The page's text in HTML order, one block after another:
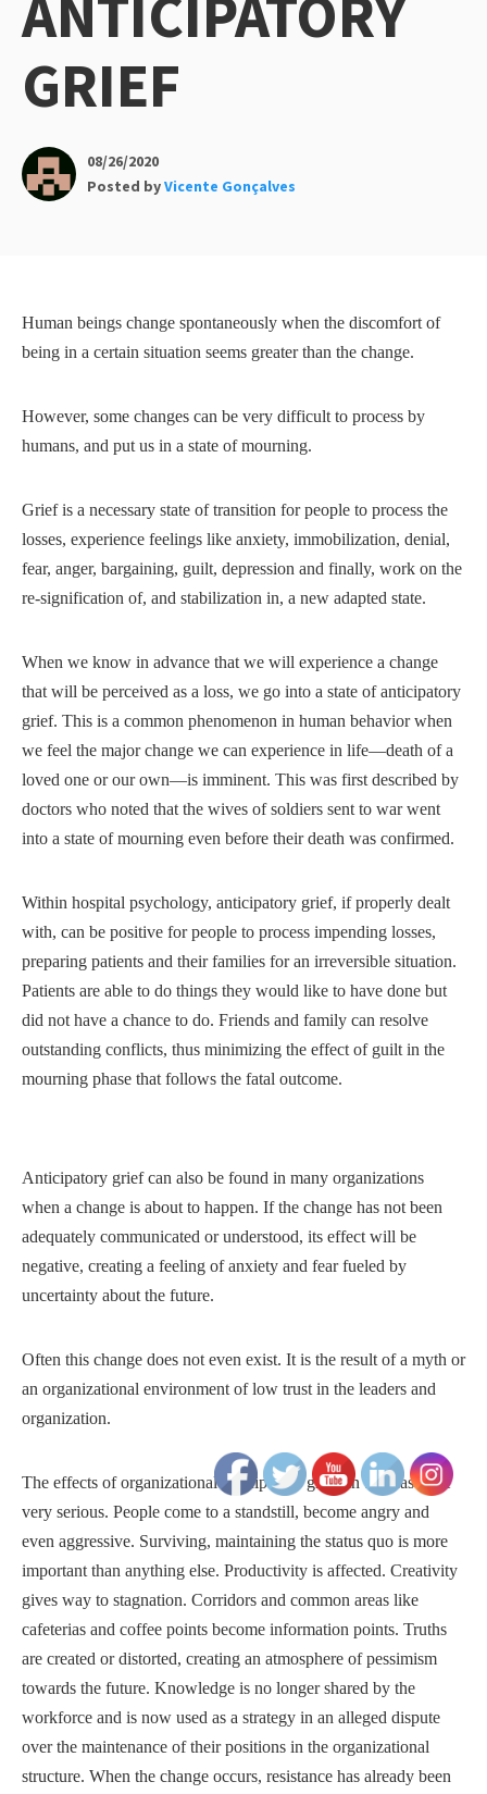
GRIEF
08/26/2020
Posted byVicente Gonçalves
Human beings change spontaneously when the discomfort of
being in a certain situation seems greater than the change.
However, some changes can be very difficult to process by
humans, and put us in a state of mourning.
Grief is a necessary state of transition for people to process the
losses, experience feelings like anxiety, immobilization, denial,
fear, anger, bargaining, guilt, depression and finally, work on the
re-signification of, and stabilization in, a new adapted state.
When we know in advance that we will experience a change
that will be perceived as a loss, we go into a state of anticipatory
grief. This is a common phenomenon in human behavior when
we feel the major change we can experience in life—death of a
loved one or our own—is imminent. This was first described by
doctors who noted that the wives of soldiers sent to war went
into a state of mourning even before their death was confirmed.
Within hospital psychology, anticipatory grief, if properly dealt
with, can be positive for people to process impending losses,
preparing patients and their families for an irreversible situation.
Patients are able to do things they would like to have done but
did not have a chance to do. Friends and family can resolve
outstanding conflicts, thus minimizing the effect of guilt in the
mourning phase that follows the fatal outcome.
Anticipatory grief can also be found in many organizations
when a change is about to happen. If the change has not been
adequately communicated or understood, its effect will be
negative, creating a feeling of anxiety and fear fueled by
uncertainty about the future.
Often this change does not even exist. It is the result of a myth or
an organizational environment of low trust in the leaders and
organization.
The effects of organizational anticipatory grief, in this case, are
very serious. People come to a standstill, become angry and
even aggressive. Surviving, maintaining the status quo is more
important than anything else. Productivity is affected. Creativity
gives way to stagnation. Corridors and common areas like
cafeterias and coffee points become information points. Truths
are created or distorted, creating an atmosphere of pessimism
towards the future. Knowledge is no longer shared by the
workforce and is now used as a strategy in an alleged dispute
over the maintenance of their positions in the organizational
structure. When the change occurs, resistance has already been